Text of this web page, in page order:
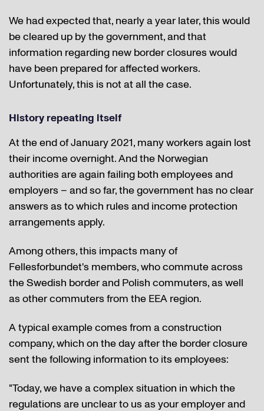
We had expected that, nearly a year later, this would
be cleared up by the government, and that
information regarding new border closures would
have been prepared for affected workers.
Unfortunately, this is not at all the case.
History repeating itself
At the end of January 2021, many workers again lost
their income overnight. And the Norwegian
authorities are again failing both employees and
employers – and so far, the government has no clear
answers as to which rules and income protection
arrangements apply.
Among others, this impacts many of
Fellesforbundet's members, who commute across
the Swedish border and Polish commuters, as well
as other commuters from the EEA region.
A typical example comes from a construction
company, which on the day after the border closure
sent the following information to its employees:
"Today, we have a complex situation in which the
regulations are unclear to us as your employer and